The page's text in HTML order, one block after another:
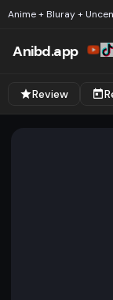
Anime + Bluray +
Anibd.app
Review